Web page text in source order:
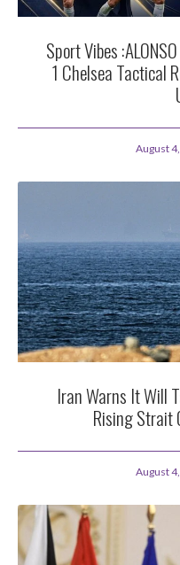
Sport Vibes
1 Chelsea Tactical
August
Iran Warns It Will
Rising Strait
August